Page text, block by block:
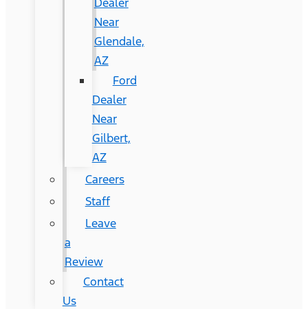
Near
Glendale,
AZ
Ford
Dealer
Near
Gilbert,
AZ
Careers
Staff
Leave
a
Review
Contact
Us